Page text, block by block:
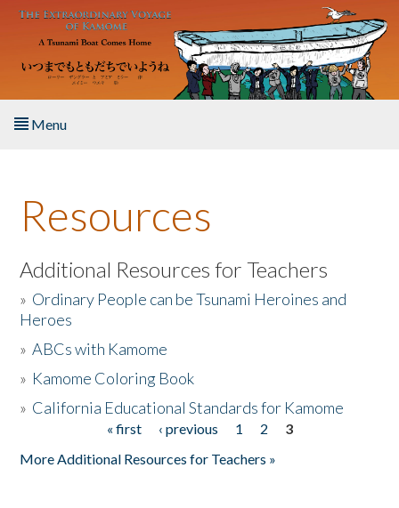
Skip to main content
Menu
About the Book
Listen to the Book
Activities
The Story & Student Exchange
Resources
Additional Resources for Teachers
» Ordinary People can be Tsunami Heroines and
Heroes
»ABCs with Kamome
» Kamome Coloring Book
» California Educational Standards for Kamome
« first ‹ previous 1 2
3
More Additional Resources for Teachers »